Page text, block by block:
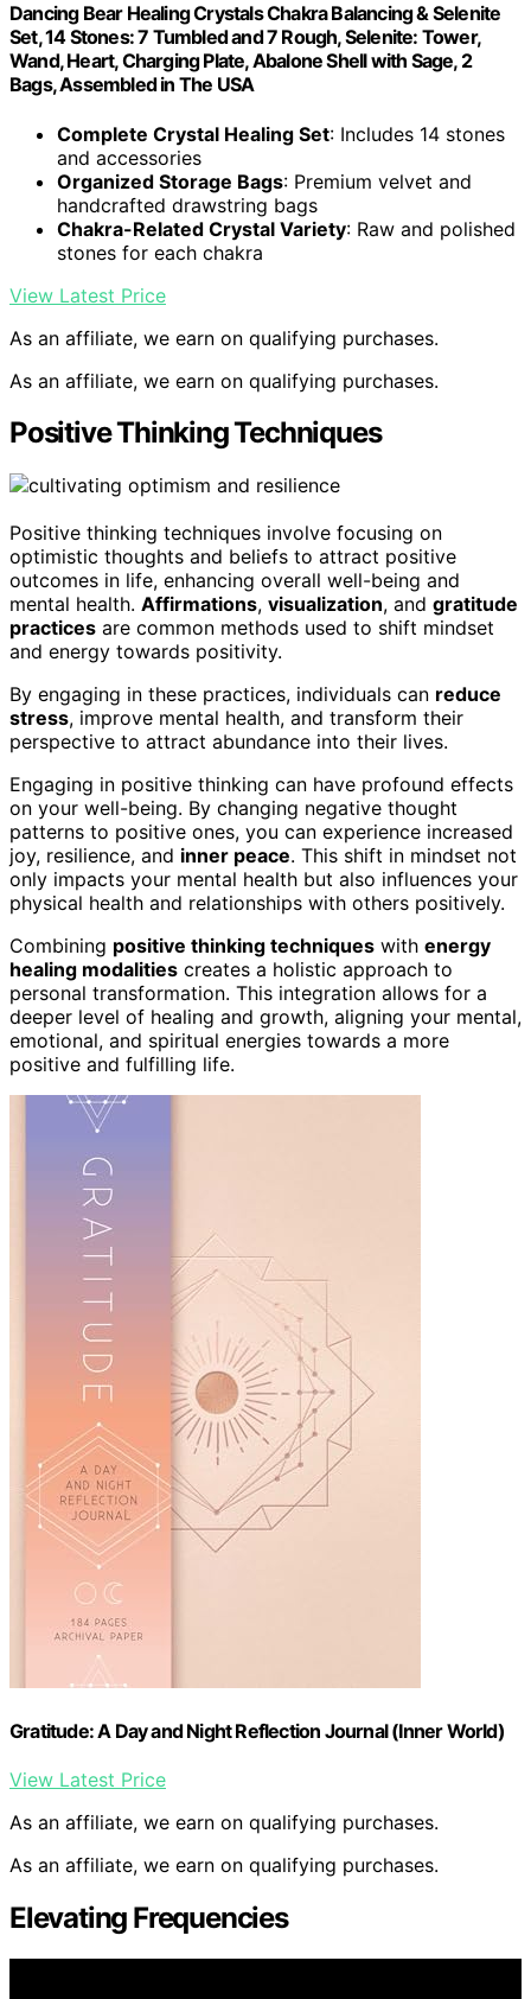
Dancing Bear Healing Crystals Chakra Balancing & Selenite
Set, 14 Stones: 7 Tumbled and 7 Rough, Selenite: Tower,
Wand, Heart, Charging Plate, Abalone Shell with Sage, 2
Bags, Assembled in The USA
Complete Crystal Healing Set: Includes 14 stones
and accessories
Organized Storage Bags: Premium velvet and
handcrafted drawstring bags
Chakra-Related Crystal Variety: Raw and polished
stones for each chakra
View Latest Price
As an affiliate, we earn on qualifying purchases.
As an affiliate, we earn on qualifying purchases.
Positive Thinking Techniques
Positive thinking techniques involve focusing on
optimistic thoughts and beliefs to attract positive
outcomes in life, enhancing overall well-being and
mental health. Affirmations, visualization, and gratitude
practices are common methods used to shift mindset
and energy towards positivity.
By engaging in these practices, individuals can reduce
stress, improve mental health, and transform their
perspective to attract abundance into their lives.
Engaging in positive thinking can have profound effects
on your well-being. By changing negative thought
patterns to positive ones, you can experience increased
joy, resilience, and inner peace. This shift in mindset not
only impacts your mental health but also influences your
physical health and relationships with others positively.
Combining positive thinking techniques with energy
healing modalities creates a holistic approach to
personal transformation. This integration allows for a
deeper level of healing and growth, aligning your mental,
emotional, and spiritual energies towards a more
positive and fulfilling life.
Gratitude: A Day and Night Reflection Journal (Inner World)
View Latest Price
As an affiliate, we earn on qualifying purchases.
As an affiliate, we earn on qualifying purchases.
Elevating Frequencies